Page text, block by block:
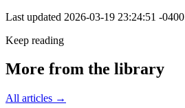
Last updated 2026-03-19 23:24:51 -0400
Keep reading
More from the library
All articles →